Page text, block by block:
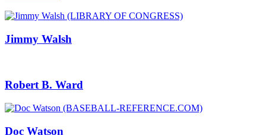
Jimmy Walsh
Robert B. Ward
Doc Watson